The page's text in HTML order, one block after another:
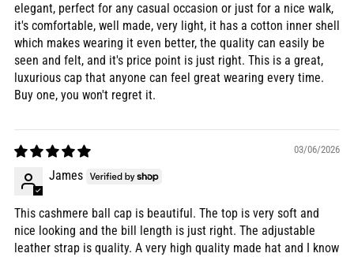
elegant, perfect for any casual occasion or just for a nice walk,
it's comfortable, well made, very light, it has a cotton inner shell
which makes wearing it even better, the quality can easily be
seen and felt, and it's price point is just right. This is a great,
luxurious cap that anyone can feel great wearing every time.
Buy one, you won't regret it.
03/06/2026
James
This cashmere ball cap is beautiful. The top is very soft and
nice looking and the bill length is just right. The adjustable
leather strap is quality. A very high quality made hat and I know